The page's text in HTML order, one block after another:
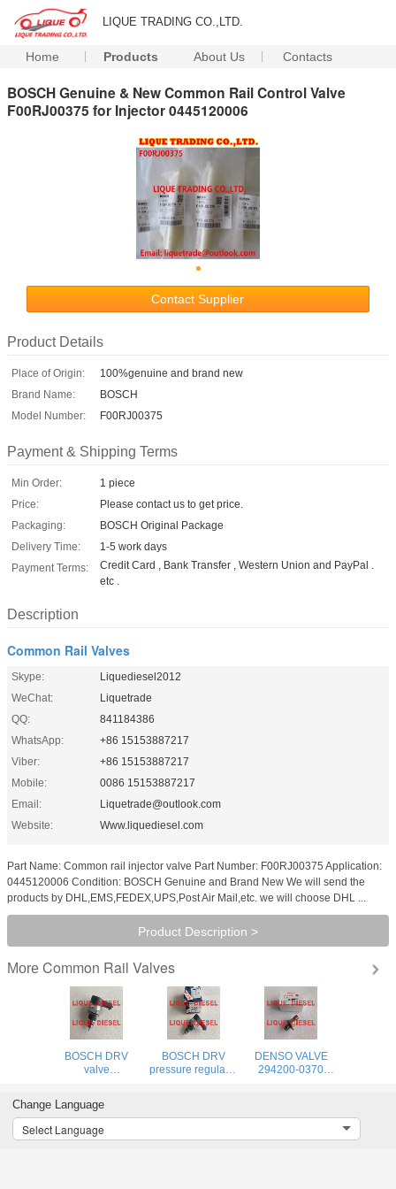
LIQUE TRADING CO.,LTD.
Home Products About Us Contacts
BOSCH Genuine & New Common Rail Control Valve
F00RJ00375 for Injector 0445120006
Contact Supplier
Product Details
Place of Origin:
100%genuine and brand new
Brand Name:
BOSCH
Model Number:
F00RJ00375
Payment & Shipping Terms
Min Order:
1 piece
Price:
Please contact us to get price.
Packaging:
BOSCH Original Package
Delivery Time:
1-5 work days
Payment Terms:
Credit Card , Bank Transfer , Western Union and PayPal .
etc .
Description
Common Rail Valves
Skype:
Liquediesel2012
WeChat:
Liquetrade
QQ:
841184386
WhatsApp:
+86 15153887217
Viber:
+86 15153887217
Mobile:
0086 15153887217
Email:
Liquetrade@outlook.com
Website:
Www.liquediesel.com
Part Name: Common rail injector valve Part Number: F00RJ00375 Application:
0445120006 Condition: BOSCH Genuine and Brand New We will send the
products by DHL,EMS,FEDEX,UPS,Post Air Mail,etc. we will choose DHL ...
Product Description >
More Common Rail Valves
BOSCH DRV
valve
regulatorvalve 0
281 006 405
281006405
BOSCH DRV
pressure regulator
DENSO VALVE
294200-0370
294200-0370
Change Language
Select Language